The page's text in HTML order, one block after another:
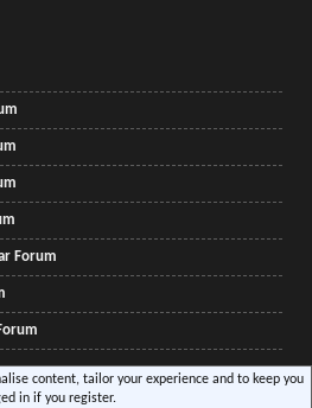
Forum
content, tailor your experience and to keep you
in if you register.